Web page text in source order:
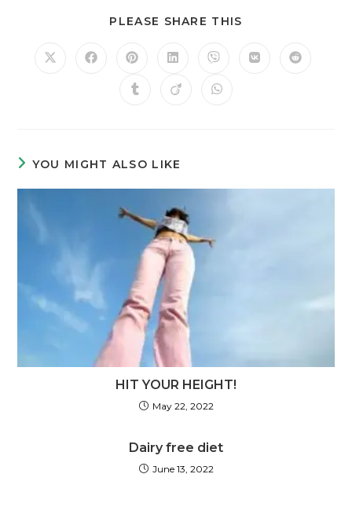
PLEASE SHARE THIS
YOU MIGHT ALSO LIKE
HIT YOUR HEIGHT!
May 22, 2022
Dairy free diet
June 13, 2022